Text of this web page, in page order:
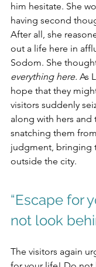
him hesitate. She
having second
After all, she
out a life here in
Sodom. She
everything here. As
hope that they
visitors suddenly
along with hers
snatching them
judgment, bringing
outside the city.
“Escape for
not look
The visitors again